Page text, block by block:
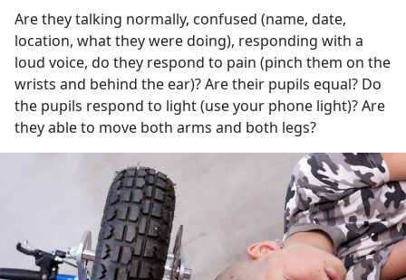
Are they talking normally, confused (name, date,
location, what they were doing), responding with a
loud voice, do they respond to pain (pinch them on the
wrists and behind the ear)? Are their pupils equal? Do
the pupils respond to light (use your phone light)? Are
they able to move both arms and both legs?